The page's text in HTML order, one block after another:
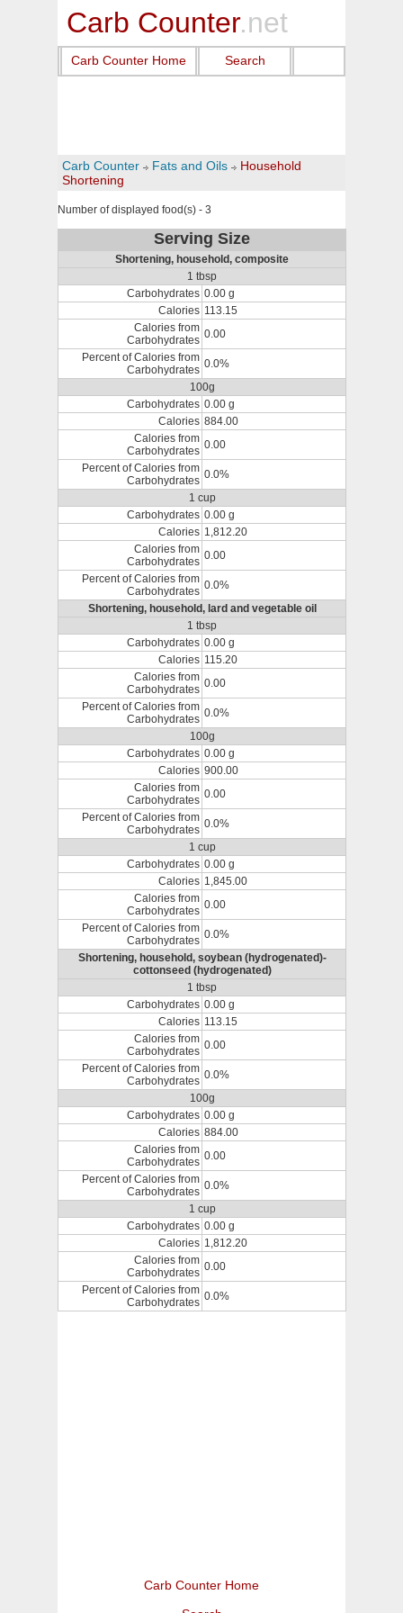
Carb Counter.net
Carb Counter Home Search
Carb Counter Fats and Oils
Household
Shortening
Number of displayed food(s) - 3
Serving Size
Shortening, household, composite
1 tbsp
Carbohydrates 0.00 g
Calories 113.15
Calories from
Carbohydrates 0.00
Percent of Calories from
Carbohydrates 0.0%
100g
Carbohydrates 0.00 g
Calories 884.00
Calories from
Carbohydrates 0.00
Percent of Calories from
Carbohydrates 0.0%
1 cup
Carbohydrates 0.00 g
Calories 1,812.20
Calories from
Carbohydrates 0.00
Percent of Calories from
Carbohydrates 0.0%
Shortening, household, lard and vegetable oil
1 tbsp
Carbohydrates 0.00 g
Calories 115.20
Calories from
Carbohydrates 0.00
Percent of Calories from
Carbohydrates 0.0%
100g
Carbohydrates 0.00 g
Calories 900.00
Calories from
Carbohydrates 0.00
Percent of Calories from
Carbohydrates 0.0%
1 cup
Carbohydrates 0.00 g
Calories 1,845.00
Calories from
Carbohydrates 0.00
Percent of Calories from
Carbohydrates 0.0%
Shortening, household, soybean (hydrogenated)-
cottonseed (hydrogenated)
1 tbsp
Carbohydrates 0.00 g
Calories 113.15
Calories from
Carbohydrates 0.00
Percent of Calories from
Carbohydrates 0.0%
100g
Carbohydrates 0.00 g
Calories 884.00
Calories from
Carbohydrates 0.00
Percent of Calories from
Carbohydrates 0.0%
1 cup
Carbohydrates 0.00 g
Calories 1,812.20
Calories from
Carbohydrates 0.00
Percent of Calories from
Carbohydrates 0.0%
Carb Counter Home